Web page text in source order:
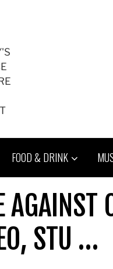
FOOD & DRINK
AGAINST
STU …